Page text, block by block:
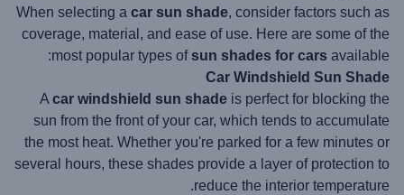
When selecting a car sun shade, consider factors such as
coverage, material, and ease of use. Here are some of the
most popular types ofsun shades for cars available:
Car Windshield Sun Shade
Acar windshield sun shade is perfect for blocking the
sun from the front of your car, which tends to accumulate
the most heat. Whether you're parked for a few minutes or
several hours, these shades provide a layer of protection to
reduce the interior temperature.